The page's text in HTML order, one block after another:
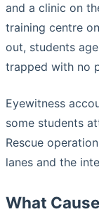
and a clinic on
training centre
out, students
trapped with no
Eyewitness
some students
Rescue
lanes and the
What